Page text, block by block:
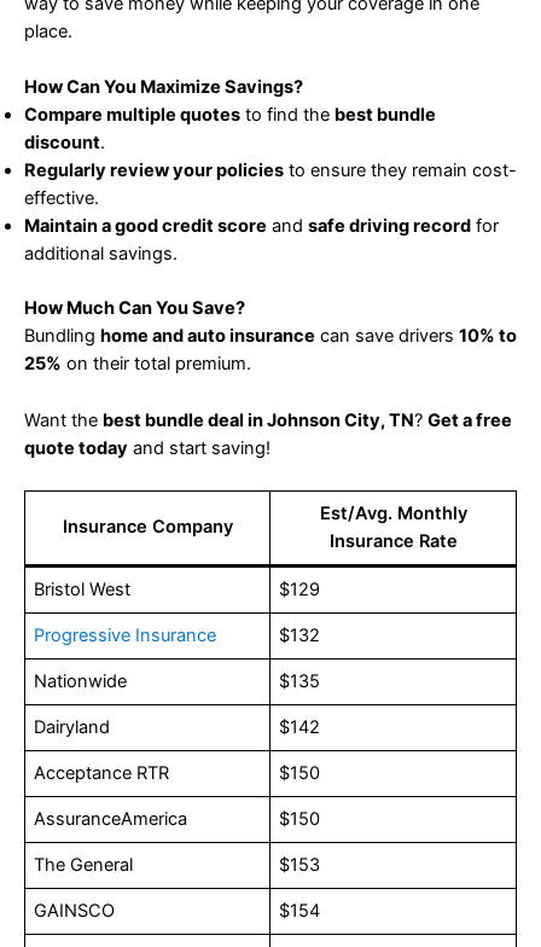
place.
How Can You Maximize Savings?
Compare multiple quotes to find the best bundle
discount.
Regularly review your policies to ensure they remain cost-
effective.
Maintain a good credit score and safe driving record for
additional savings.
How Much Can You Save?
Bundling home and auto insurance can save drivers 10% to
25% on their total premium.
Want the best bundle deal in Johnson City, TN? Get a free
quote today and start saving!
Insurance Company
Est/Avg. Monthly
Insurance Rate
Bristol West $129
Progressive Insurance $132
Nationwide $135
Dairyland $142
Acceptance RTR $150
AssuranceAmerica $150
The General $153
GAINSCO $154